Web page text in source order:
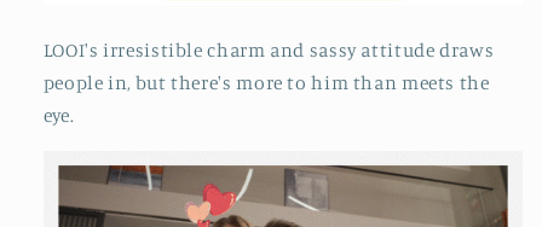
LOOI's irresistible charm and sassy attitude draws
people in, but there's more to him than meets the
eye.